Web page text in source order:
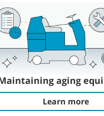
aging
Learn more